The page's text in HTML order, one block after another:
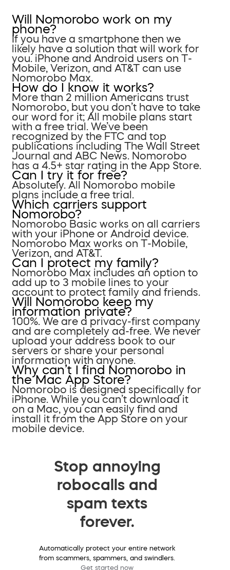
Will Nomorobo work on my
phone?
If you have a smartphone then we
likely have a solution that will work for
you. iPhone and Android users on T-
Mobile, Verizon, and AT&T can use
Nomorobo Max.
How do I know it works?
More than 2 million Americans trust
Nomorobo, but you don’t have to take
our word for it; All mobile plans start
with a free trial. We’ve been
recognized by the FTC and top
publications including The Wall Street
Journal and ABC News. Nomorobo
has a 4.5+ star rating in the App Store.
Can I try it for free?
Absolutely. All Nomorobo mobile
plans include a free trial.
Which carriers support
Nomorobo?
Nomorobo Basic works on all carriers
with your iPhone or Android device.
Nomorobo Max works on T-Mobile,
Verizon, and AT&T.
Can I protect my family?
Nomorobo Max includes an option to
add up to 3 mobile lines to your
account to protect family and friends.
Will Nomorobo keep my
information private?
100%. We are a privacy-first company
and are completely ad-free. We never
upload your address book to our
servers or share your personal
information with anyone.
Why can’t I find Nomorobo in
the Mac App Store?
Nomorobo is designed specifically for
iPhone. While you can’t download it
on a Mac, you can easily find and
install it from the App Store on your
mobile device.
Stop annoying
robocalls and
spam texts
forever.
Automatically protect your entire network
from scammers, spammers, and swindlers.
Get started now